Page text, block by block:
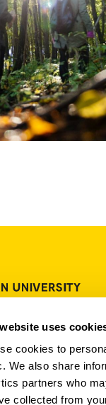
uses
cookies to
We also share
partners who
collected from